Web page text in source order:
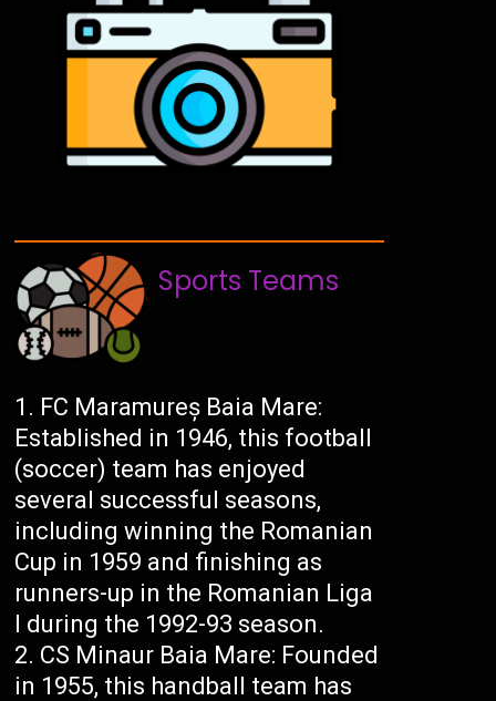
Sports Teams
FC Maramureș Baia Mare:
Established in 1946, this football
(soccer) team has enjoyed
several successful seasons,
including winning the Romanian
Cup in 1959 and finishing as
runners-up in the Romanian Liga
I during the 1992-93 season.
CS Minaur Baia Mare: Founded
in 1955, this handball team has